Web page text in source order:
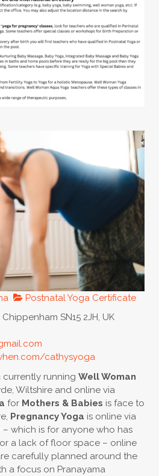
Postnatal Yoga Certificate
SN15 2JH, UK
cathysyoga
currently running Well Woman
Wiltshire and online via
for Mothers & Babies is face to
Pregnancy Yoga is online via
– which is for anyone who has
a lack of floor space – online
carefully planned around the
a focus on Pranayama